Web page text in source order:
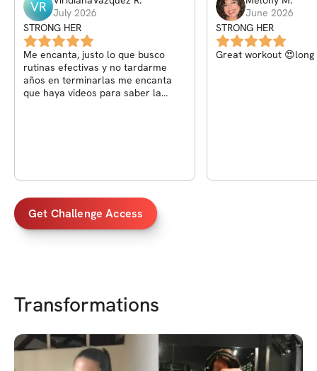
VR July 2026
STRONG HER
Me encanta, justo lo que busco
rutinas efectivas y no tardarme
años en terminarlas me encanta
que haya videos para saber la
June 2026
STRONG HER
Great workout 😍long
Get Challenge Access
Transformations